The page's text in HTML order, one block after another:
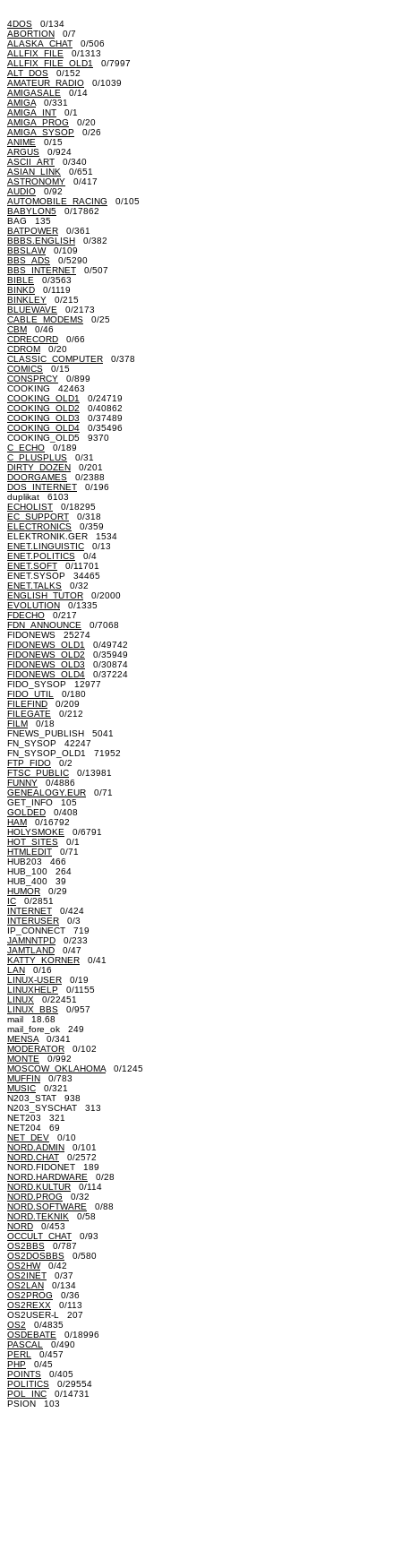
4DOS 0/134
ABORTION 0/7
ALASKA_CHAT 0/506
ALLFIX_FILE 0/1313
ALLFIX_FILE_OLD1
0/7997
ALT_DOS 0/152
AMATEUR_RADIO 0/1039
AMIGASALE 0/14
AMIGA 0/331
AMIGA_INT 0/1
AMIGA_PROG 0/20
AMIGA_SYSOP 0/26
ANIME 0/15
ARGUS 0/924
ASCII_ART 0/340
ASIAN_LINK 0/651
ASTRONOMY 0/417
AUDIO 0/92
AUTOMOBILE_RACING 0/105
BABYLON5 0/17862
BAG 135
BATPOWER 0/361
BBBS.ENGLISH 0/382
BBSLAW0/109
BBS_ADS 0/5290
BBS_INTERNET 0/507
BIBLE 0/3563
BINKD 0/1119
BINKLEY 0/215
BLUEWAVE 0/2173
CABLE_MODEMS 0/25
CBM 0/46
CDRECORD 0/66
CDROM 0/20
CLASSIC_COMPUTER 0/378
COMICS 0/15
CONSPRCY 0/899
COOKING 42463
COOKING_OLD1
0/24719
COOKING_OLD2 0/40862
COOKING_OLD3 0/37489
COOKING_OLD4 0/35496
COOKING_OLD5 9370
C_ECHO 0/189
C_PLUSPLUS 0/31
DIRTY_DOZEN 0/201
DOORGAMES 0/2388
DOS_INTERNET 0/196
duplikat 6103
ECHOLIST 0/18295
EC_SUPPORT 0/318
ELECTRONICS 0/359
ELEKTRONIK.GER 1534
ENET.LINGUISTIC 0/13
ENET.POLITICS 0/4
ENET.SOFT 0/11701
ENET.SYSOP 34465
ENET.TALKS 0/32
ENGLISH_TUTOR 0/2000
EVOLUTION 0/1335
FDECHO 0/217
FDN_ANNOUNCE 0/7068
FIDONEWS 25274
FIDONEWS_OLD1
0/49742
FIDONEWS_OLD2 0/35949
FIDONEWS_OLD3 0/30874
FIDONEWS_OLD4 0/37224
FIDO_SYSOP 12977
FIDO_UTIL
0/180
FILEFIND 0/209
FILEGATE 0/212
FILM 0/18
FNEWS_PUBLISH 5041
FN_SYSOP 42247
FN_SYSOP_OLD1 71952
FTP_FIDO 0/2
FTSC_PUBLIC 0/13981
FUNNY 0/4886
GENEALOGY.EUR 0/71
GET_INFO 105
GOLDED 0/408
HAM 0/16792
HOLYSMOKE 0/6791
HOT_SITES 0/1
HTMLEDIT 0/71
HUB203 466
HUB_100 264
HUB_400 39
HUMOR 0/29
IC 0/2851
INTERNET 0/424
INTERUSER 0/3
IP_CONNECT 719
JAMNNTPD 0/233
JAMTLAND 0/47
KATTY_KORNER 0/41
LAN 0/16
LINUX-USER 0/19
LINUXHELP 0/1155
LINUX 0/22451
LINUX_BBS 0/957
mail 18.68
mail_fore_ok 249
MENSA 0/341
MODERATOR 0/102
MONTE 0/992
MOSCOW_OKLAHOMA 0/1245
MUFFIN 0/783
MUSIC 0/321
N203_STAT 938
N203_SYSCHAT 313
NET203 321
NET204 69
NET_DEV 0/10
NORD.ADMIN 0/101
NORD.CHAT 0/2572
NORD.FIDONET 189
NORD.HARDWARE 0/28
NORD.KULTUR 0/114
NORD.PROG 0/32
NORD.SOFTWARE 0/88
NORD.TEKNIK 0/58
NORD 0/453
OCCULT_CHAT 0/93
OS2BBS 0/787
OS2DOSBBS 0/580
OS2HW0/42
OS2INET 0/37
OS2LAN 0/134
OS2PROG 0/36
OS2REXX 0/113
OS2USER-L 207
OS2 0/4835
OSDEBATE 0/18996
PASCAL
0/490
PERL
0/457
PHP 0/45
POINTS 0/405
POLITICS 0/29554
POL_INC 0/14731
PSION 103